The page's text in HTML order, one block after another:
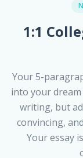
1:1
Your 5-
into your dream
writing, but
convincing,
Your essay